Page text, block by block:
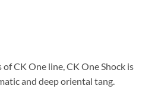
CK One line, CK One Shock is
and deep oriental tang.